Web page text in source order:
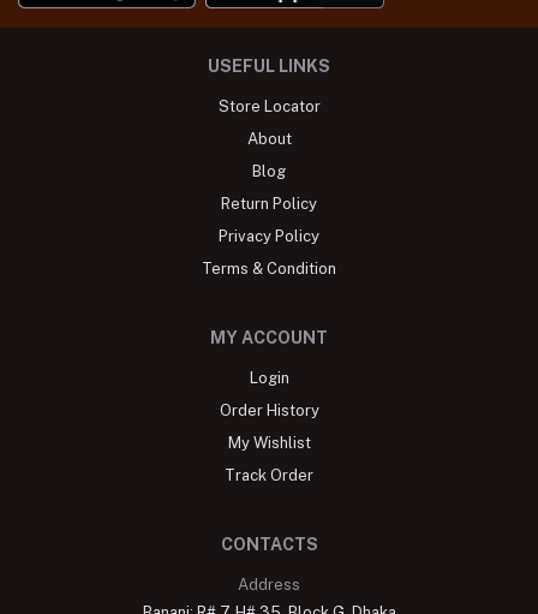
USEFUL LINKS
Store Locator
About
Blog
Return Policy
Privacy Policy
Terms & Condition
MY ACCOUNT
Login
Order History
My Wishlist
Track Order
CONTACTS
Address